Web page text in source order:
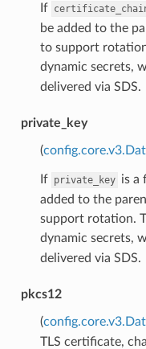
If
be added to the
to support
dynamic secrets,
delivered via SDS.
private_key
(
If private_key is a
added to the
support rotation.
dynamic secrets,
delivered via SDS.
pkcs12
(
TLS certificate,